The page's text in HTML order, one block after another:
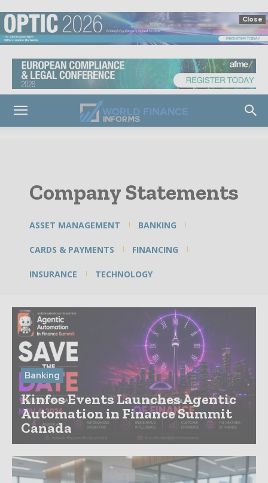
Close
Company Statements
ASSET MANAGEMENT BANKING
CARDS & PAYMENTS FINANCING
INSURANCE TECHNOLOGY
Banking
Kinfos Events Launches Agentic
Automation in Finance Summit
Canada